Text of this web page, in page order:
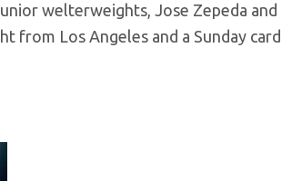
welterweights, Jose Zepeda and
from Los Angeles and a Sunday card